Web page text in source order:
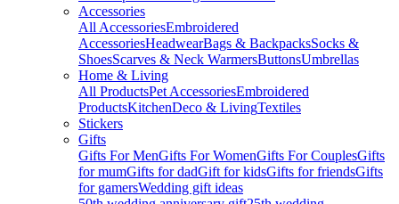
Accessories
All AccessoriesEmbroidered
AccessoriesHeadwearBags & BackpacksSocks &
ShoesScarves & Neck WarmersButtonsUmbrellas
Home & Living
All ProductsPet AccessoriesEmbroidered
ProductsKitchenDeco & LivingTextiles
Stickers
Gifts
Gifts For MenGifts For WomenGifts For CouplesGifts
for mumGifts for dadGift for kidsGifts for friendsGifts
for gamersWedding gift ideas